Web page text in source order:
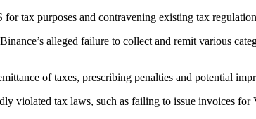
tax purposes and contravening existing tax
alleged failure to collect and remit various
of taxes, prescribing penalties and potential
violated tax laws, such as failing to issue invoices